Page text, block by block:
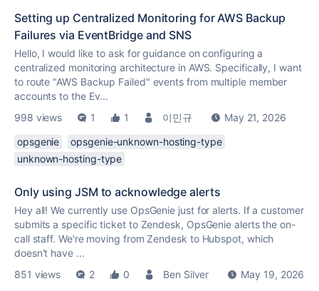
Setting up Centralized Monitoring for AWS Backup
Failures via EventBridge and SNS
Hello, I would like to ask for guidance on configuring a
centralized monitoring architecture in AWS. Specifically, I want
to route "AWS Backup Failed" events from multiple member
accounts to the Ev...
998 views
1 1 이민규
May 21, 2026
opsgenie
opsgenie-unknown-hosting-type
unknown-hosting-type
Only using JSM to acknowledge alerts
Hey all! We currently use OpsGenie just for alerts. If a customer
submits a specific ticket to Zendesk, OpsGenie alerts the on-
call staff. We're moving from Zendesk to Hubspot, which
doesn't have ...
851 views
2 0 Ben Silver May 19, 2026